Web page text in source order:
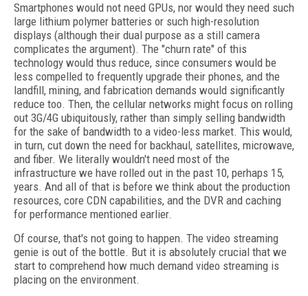
Smartphones would not need GPUs, nor would they need such
large lithium polymer batteries or such high-resolution
displays (although their dual purpose as a still camera
complicates the argument). The "churn rate" of this
technology would thus reduce, since consumers would be
less compelled to frequently upgrade their phones, and the
landfill, mining, and fabrication demands would significantly
reduce too. Then, the cellular networks might focus on rolling
out 3G/4G ubiquitously, rather than simply selling bandwidth
for the sake of bandwidth to a video-less market. This would,
in turn, cut down the need for backhaul, satellites, microwave,
and fiber. We literally wouldn't need most of the
infrastructure we have rolled out in the past 10, perhaps 15,
years. And all of that is before we think about the production
resources, core CDN capabilities, and the DVR and caching
for performance mentioned earlier.
Of course, that's not going to happen. The video streaming
genie is out of the bottle. But it is absolutely crucial that we
start to comprehend how much demand video streaming is
placing on the environment.